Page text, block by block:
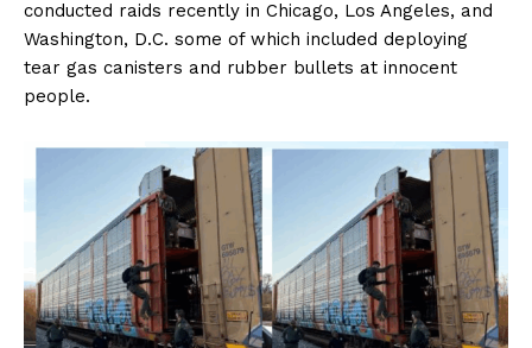
conducted raids recently in Chicago, Los Angeles, and
Washington, D.C. some of which included deploying
tear gas canisters and rubber bullets at innocent
people.